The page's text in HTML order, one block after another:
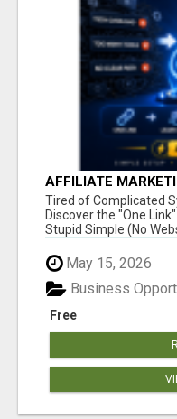
AFFILIATE
NEW MARKETERS
Tired of Complicated
Discover the "One
Stupid Simple (No
May 15, 2026
Free
Business